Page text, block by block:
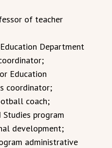
of teacher
Department
Education
coordinator;
coach;
program
development;
administrative